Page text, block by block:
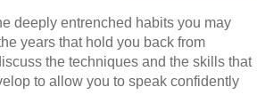
deeply entrenched habits you may
years that hold you back from
the techniques and the skills that
to allow you to speak confidently